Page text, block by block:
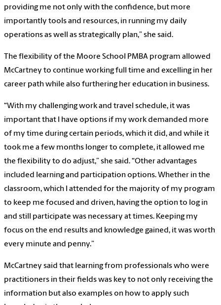
providing me not only with the confidence, but more
importantly tools and resources, in running my daily
operations as well as strategically plan,” she said.
The flexibility of the Moore School PMBA program allowed
McCartney to continue working full time and excelling in her
career path while also furthering her education in business.
“With my challenging work and travel schedule, it was
important that I have options if my work demanded more
of my time during certain periods, which it did, and while it
took me a few months longer to complete, it allowed me
the flexibility to do adjust,” she said. “Other advantages
included learning and participation options. Whether in the
classroom, which I attended for the majority of my program
to keep me focused and driven, having the option to log in
and still participate was necessary at times. Keeping my
focus on the end results and knowledge gained, it was worth
every minute and penny.”
McCartney said that learning from professionals who were
practitioners in their fields was key to not only receiving the
information but also examples on how to apply such